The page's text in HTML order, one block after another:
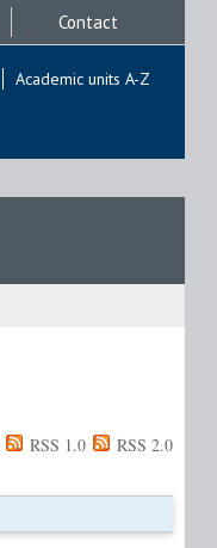
Contact
Academic units A-Z
RSS 1.0 RSS 2.0